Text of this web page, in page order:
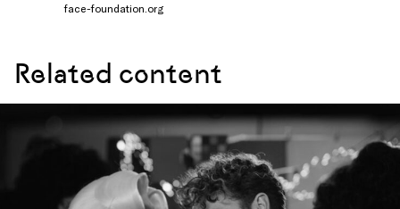
face-foundation.org
Related content